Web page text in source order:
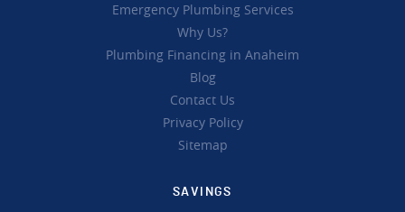
Emergency Plumbing Services
Why Us?
Plumbing Financing in Anaheim
Blog
Contact Us
Privacy Policy
Sitemap
SAVINGS